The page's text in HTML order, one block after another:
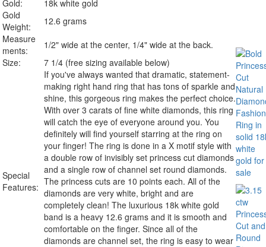
Gold:
18k white gold
Gold
Weight:
12.6 grams
Measure
ments:
1/2" wide at the center, 1/4" wide at the back.
Size:
7 1/4 (free sizing available below)
Special
Features:
If you've always wanted that dramatic, statement-
making right hand ring that has tons of sparkle and
shine, this gorgeous ring makes the perfect choice.
With over 3 carats of fine white diamonds, this ring
will catch the eye of everyone around you. You
definitely will find yourself starring at the ring on
your finger! The ring is done in a X motif style with
a double row of invisibly set princess cut diamonds
and a single row of channel set round diamonds.
The princess cuts are 10 points each. All of the
diamonds are very white, bright and are
completely clean! The luxurious 18k white gold
band is a heavy 12.6 grams and it is smooth and
comfortable on the finger. Since all of the
diamonds are channel set, the ring is easy to wear